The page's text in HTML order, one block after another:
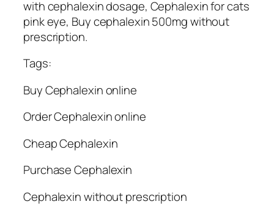
with cephalexin dosage, Cephalexin for cats
pink eye, Buy cephalexin 500mg without
prescription.
Tags:
Buy Cephalexin online
Order Cephalexin online
Cheap Cephalexin
Purchase Cephalexin
Cephalexin without prescription